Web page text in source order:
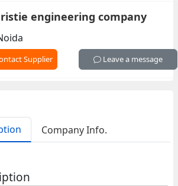
engineering company
Supplier Leave a message
Company Info.